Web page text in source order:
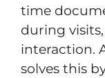
time
during
interaction.
solves this